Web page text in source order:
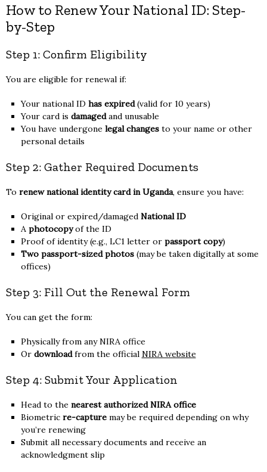
How to Renew Your National ID: Step-
by-Step
Step 1: Confirm Eligibility
You are eligible for renewal if:
Your national ID has expired(valid for 10 years)
Your card is damagedand unusable
You have undergone legal changesto your name or other
personal details
Step 2: Gather Required Documents
To renew national identity card in Uganda, ensure you have:
Original or expired/damaged National ID
A photocopyof the ID
Proof of identity (e.g., LC1 letter or passport copy)
Two passport-sized photos(may be taken digitally at some
offices)
Step 3: Fill Out the Renewal Form
You can get the form:
Physically from any NIRA office
Or downloadfrom the official NIRA website
Step 4: Submit Your Application
Head to the nearest authorized NIRA office
Biometric re-capturemay be required depending on why
you’re renewing
Submit all necessary documents and receive an
acknowledgment slip